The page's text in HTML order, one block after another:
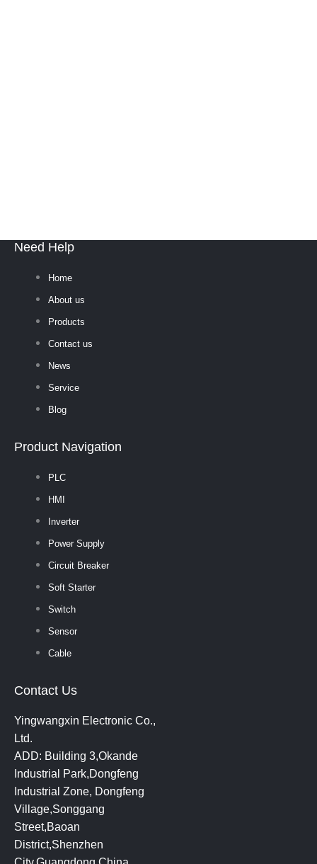
Need Help
Home
About us
Products
Contact us
News
Service
Blog
Product Navigation
PLC
HMI
Inverter
Power Supply
Circuit Breaker
Soft Starter
Switch
Sensor
Cable
Contact Us
Yingwangxin Electronic Co.,
Ltd.
ADD: Building 3,Okande
Industrial Park,Dongfeng
Industrial Zone, Dongfeng
Village,Songgang
Street,Baoan
District,Shenzhen